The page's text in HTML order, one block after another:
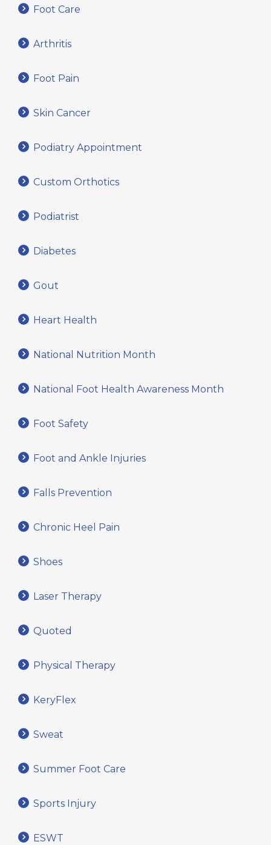
Foot Care
Arthritis
Foot Pain
Skin Cancer
Podiatry Appointment
Custom Orthotics
Podiatrist
Diabetes
Gout
Heart Health
National Nutrition Month
National Foot Health Awareness Month
Foot Safety
Foot and Ankle Injuries
Falls Prevention
Chronic Heel Pain
Shoes
Laser Therapy
Quoted
Physical Therapy
KeryFlex
Sweat
Summer Foot Care
Sports Injury
ESWT